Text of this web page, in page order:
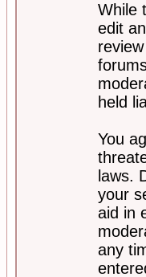
While
edit
held
You
laws.
your
aid in
any